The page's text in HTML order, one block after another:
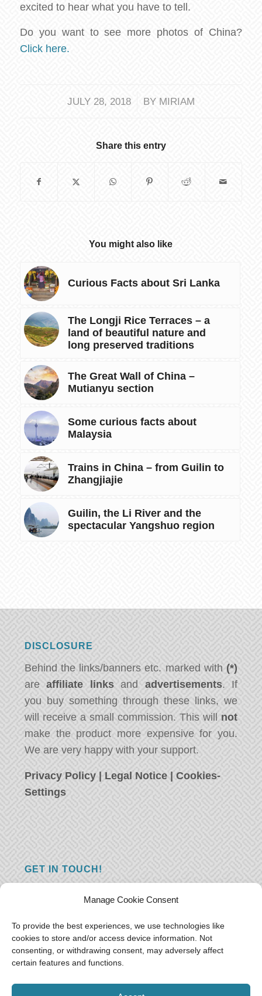
Manage Cookie Consent
To provide the best experiences, we use technologies like
cookies to store and/or access device information. Not
consenting, or withdrawing consent, may adversely affect
certain features and functions.
excited to hear what you have to tell.
Do you want to see more photos of China?
Click here.
JULY 28, 2018
/ BY MIRIAM
Share this entry
You might also like
Curious Facts about Sri Lanka
The Longji Rice Terraces – a
land of beautiful nature and
long preserved traditions
The Great Wall of China –
Mutianyu section
Some curious facts about
Malaysia
Trains in China – from Guilin to
Zhangjiajie
Guilin, the Li River and the
spectacular Yangshuo region
DISCLOSURE
Behind the links/banners etc. marked with (*)
areaffiliate linksand advertisements. If
you buy something through these links, we
will receive a small commission. This will not
make the product more expensive for you.
We are very happy with your support.
Privacy Policy | Legal Notice |Cookies-
Settings
GET IN TOUCH!
you just have something nice to say? We
want to hear from you! Leave us a message
and we will reply as soon as possible.Thank
you!
E-mail:freeoceantravelers [at] gmail.com